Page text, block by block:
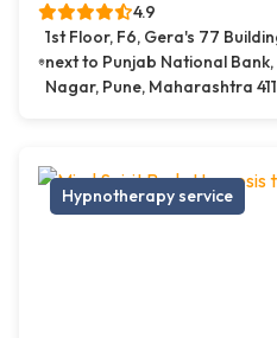
4.9
1st Floor, F6, Gera's 77
next to Punjab National
Nagar, Pune, Maharashtra
Hypnotherapy service